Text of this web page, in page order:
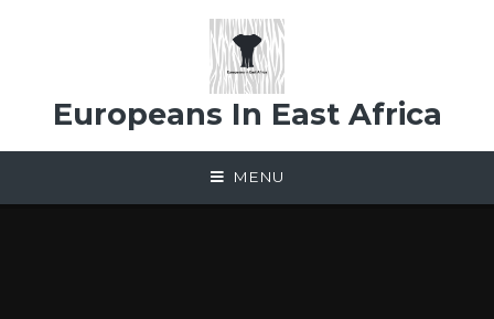
Europeans In East Africa
MENU